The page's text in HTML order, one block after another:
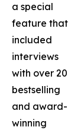
a special
feature that
included
interviews
with over 20
bestselling
and award-
winning